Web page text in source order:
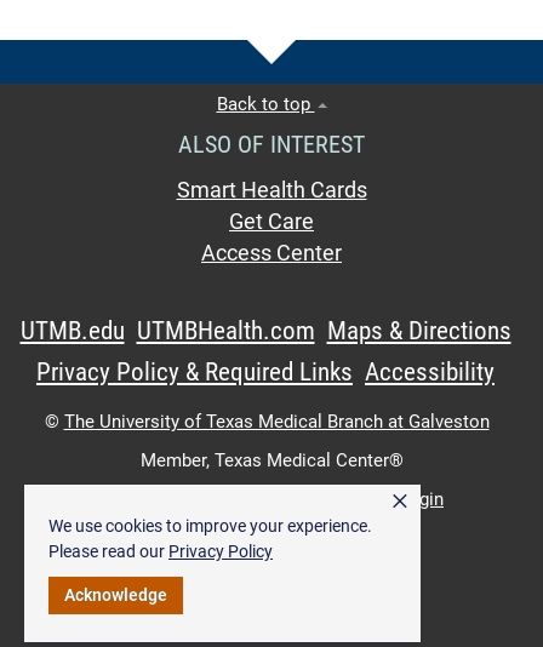
We use cookies to improve your experience.
Please read our Privacy Policy
Acknowledge
×
Back to top
ALSO OF INTEREST
Smart Health Cards
Get Care
Access Center
UTMB.edu UTMBHealth.com Maps & Directions
Privacy Policy & Required Links Accessibility
© The University of Texas Medical Branch at Galveston
Member, Texas Medical Center®
Intranet Login